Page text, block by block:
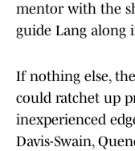
mentor with the
guide Lang along
If nothing else,
could ratchet up
inexperienced
Davis-Swain,